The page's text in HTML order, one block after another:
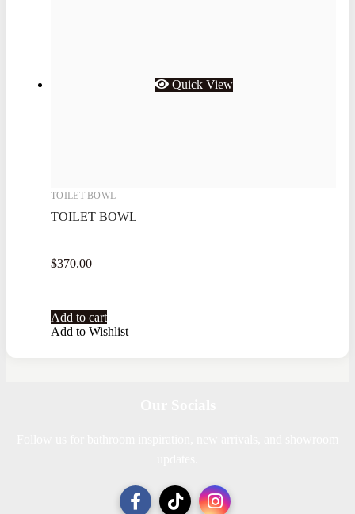
Quick View
TOILET BOWL
TOILET BOWL
$370.00
Add to cart
Add to Wishlist